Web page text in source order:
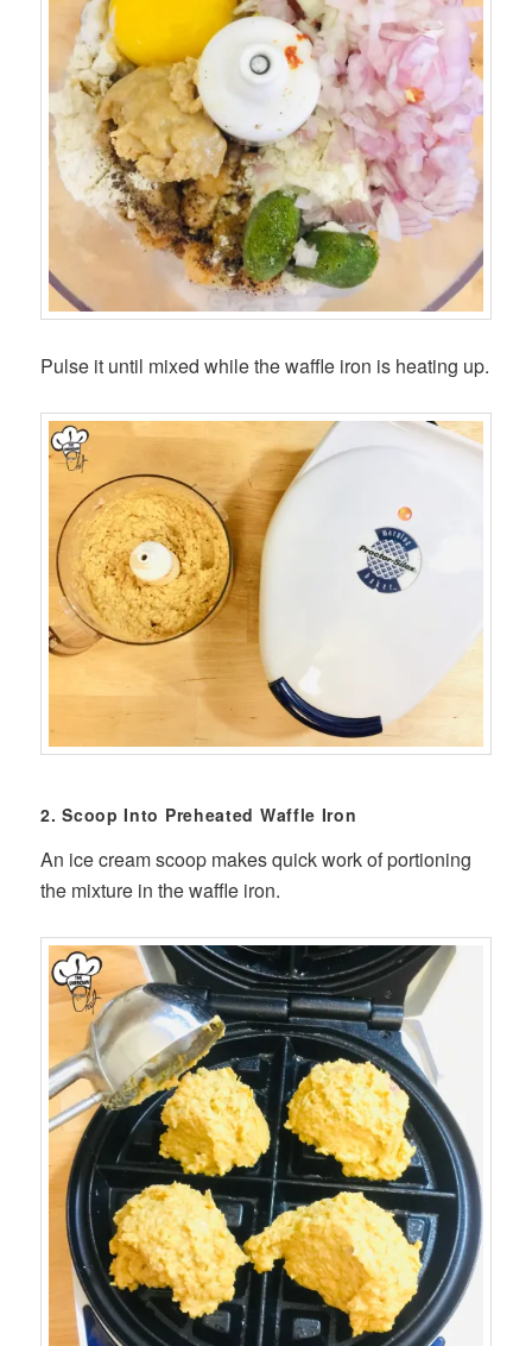
Pulse it until mixed while the waffle iron is heating up.
2. Scoop Into Preheated Waffle Iron
An ice cream scoop makes quick work of portioning
the mixture in the waffle iron.